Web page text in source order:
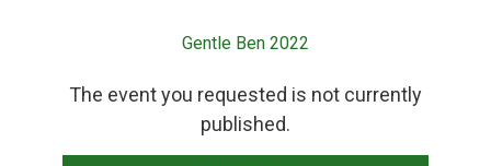
Gentle Ben 2022
The event you requested is not currently
published.